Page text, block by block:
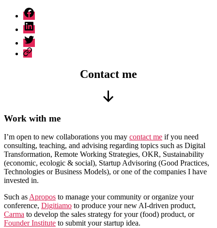
fb
linkedin
twitter
sessionize
Categorie
Contact me
verso
basso
Work with me
I’m open to new collaborations you may contact me if you need
consulting, teaching, and advising regarding topics such as Digital
Transformation, Remote Working Strategies, OKR, Sustainability
(economic, ecologic & social), Startup Advisoring (Good Practices,
Technologies or Business Models), or one of the companies I have
invested in.
Such as Apropos to manage your community or organize your
conference, Digitiamo to produce your new AI-driven product,
Carma to develop the sales strategy for your (food) product, or
Founder Institute to submit your startup idea.